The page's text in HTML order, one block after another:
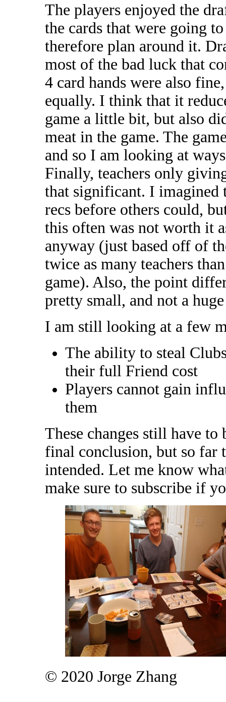
The players enjoyed the
the cards that were going
therefore plan around it.
most of the bad luck that
4 card hands were also
equally. I think that it
game a little bit, but also
meat in the game. The
and so I am looking at
Finally, teachers only
that significant. I imagined
recs before others could,
this often was not worth it
anyway (just based off of
twice as many teachers
game). Also, the point
pretty small, and not a
I am still looking at a few
The ability to steal
their full Friend cost
Players cannot gain
them
These changes still have
final conclusion, but so far
intended. Let me know
make sure to subscribe if
© 2020 Jorge Zhang